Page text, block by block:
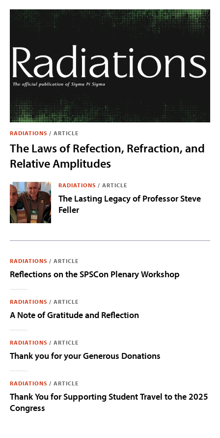
RADIATIONS / ARTICLE
The Laws of Refection, Refraction, and
Relative Amplitudes
RADIATIONS / ARTICLE
The Lasting Legacy of Professor Steve
Feller
RADIATIONS / ARTICLE
Reflections on the SPSCon Plenary Workshop
RADIATIONS / ARTICLE
A Note of Gratitude and Reflection
RADIATIONS / ARTICLE
Thank you for your Generous Donations
RADIATIONS / ARTICLE
Thank You for Supporting Student Travel to the 2025
Congress